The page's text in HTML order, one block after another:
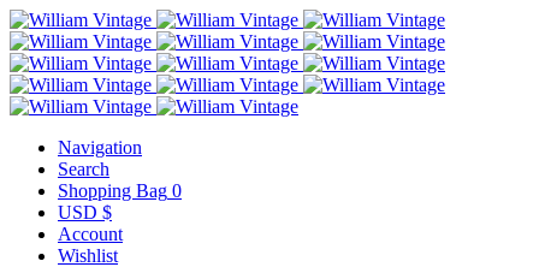
Navigation
Search
Shopping Bag 0
USD $
Account
Wishlist